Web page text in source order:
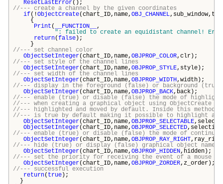
ResetLastError();
//--- create a channel by the given coordinates
if(!ObjectCreate(chart_ID,name, OBJ_CHANNEL
{
Print ( __FUNCTION__ ,
": failed to create an equidistant channel!
return(false);
}
//--- set channel color
ObjectSetInteger(chart_ID,name, OBJPROP_COLOR,clr);
//--- set style of the channel lines
ObjectSetInteger(chart_ID,name, OBJPROP_STYLE,style);
//--- set width of the channel lines
ObjectSetInteger(chart_ID,name, OBJPROP_WIDTH,width);
//--- display in the foreground (false) or background (true)
ObjectSetInteger(chart_ID,name, OBJPROP_BACK,back);
//--- enable (true) or disable (false) the mode of
//--- when creating a graphical object using ObjectCreate
//--- highlighted and moved by default. Inside this method,
//--- is true by default making it possible to highlight and
ObjectSetInteger(chart_ID,name, OBJPROP_SELECTABLE
ObjectSetInteger(chart_ID,name, OBJPROP_SELECTED
//--- enable (true) or disable (false) the mode of
ObjectSetInteger(chart_ID,name, OBJPROP_RAY_RIGHT
//--- hide (true) or display (false) graphical object name
ObjectSetInteger(chart_ID,name, OBJPROP_HIDDEN,hidden);
//--- set the priority for receiving the event of a mouse
ObjectSetInteger(chart_ID,name, OBJPROP_ZORDER,z_order);
//--- successful execution
return( true);
}